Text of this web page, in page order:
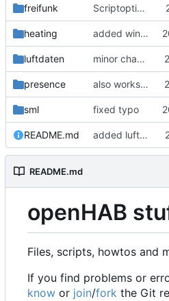
freifunk Scriptoptimierung
heating added window handling and did some fixes
luftdaten minor change
presence also works on FRITZ!OS 6.93
sml fixed typo
README.md added luftdaten
README.md
openHAB
Files, scripts, howtos and
If you find problems or
know or join/fork the Git